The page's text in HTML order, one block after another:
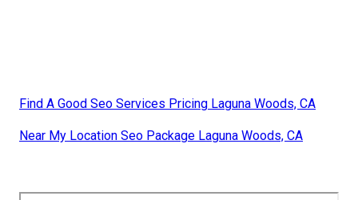
Find A Good Seo Services Pricing Laguna Woods, CA
Near My Location Seo Package Laguna Woods, CA